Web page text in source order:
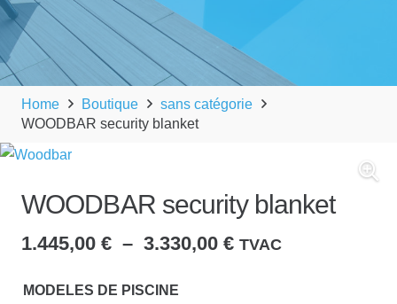
Home Boutique
sans catégorie
WOODBAR security blanket
WOODBAR security blanket
1.445,00 € – 3.330,00 €Plage
TVAC
MODELES DE PISCINE